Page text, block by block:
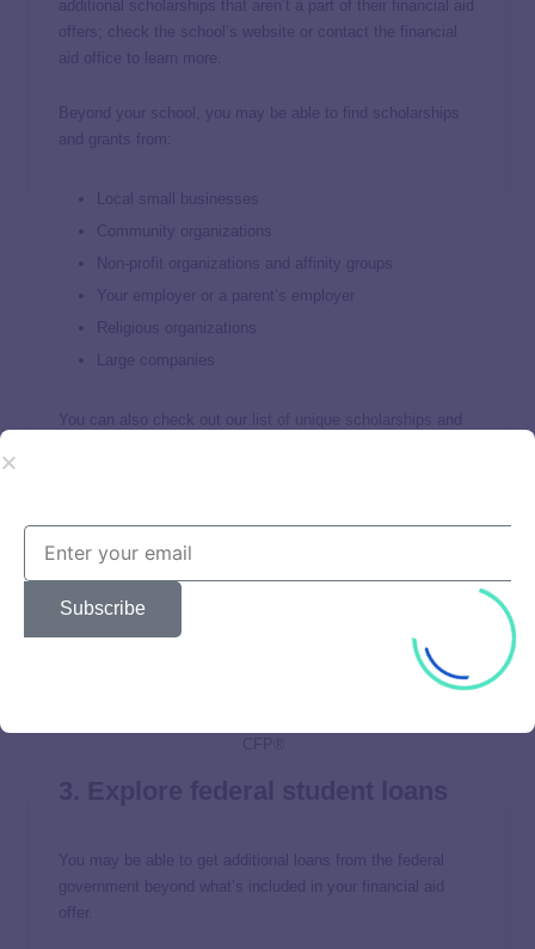
additional scholarships that aren’t a part of their financial aid
offers; check the school’s website or contact the financial
aid office to learn more.
Beyond your school, you may be able to find scholarships
and grants from:
Local small businesses
Community organizations
Non-profit organizations and affinity groups
Your employer or a parent’s employer
Religious organizations
Large companies
You can also check out our
and
I encourage students to apply for
scholarships regularly.
You may be able to get additional loans from the federal
government beyond what’s included in your financial aid
offer.
Subscribe